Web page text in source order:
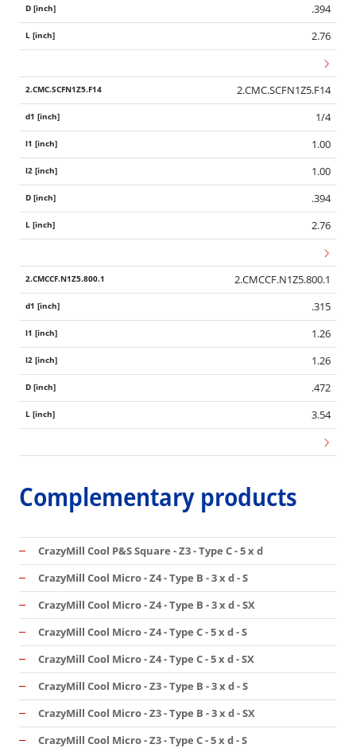
.394
2.76
2.CMC.SCFN1Z5.F14
1/4
1.00
1.00
.394
2.76
2.CMCCF.N1Z5.800.1
.315
1.26
1.26
.472
3.54
Complementary products
CrazyMill Cool P&S Square - Z3 - Type C - 5 x d
CrazyMill Cool Micro - Z4 - Type B - 3 x d - S
CrazyMill Cool Micro - Z4 - Type B - 3 x d - SX
CrazyMill Cool Micro - Z4 - Type C - 5 x d - S
CrazyMill Cool Micro - Z4 - Type C - 5 x d - SX
CrazyMill Cool Micro - Z3 - Type B - 3 x d - S
CrazyMill Cool Micro - Z3 - Type B - 3 x d - SX
CrazyMill Cool Micro - Z3 - Type C - 5 x d - S